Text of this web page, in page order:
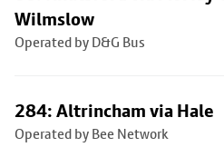
Wilmslow
Operated by D&G Bus
284: Altrincham via Hale
Operated by Bee Network